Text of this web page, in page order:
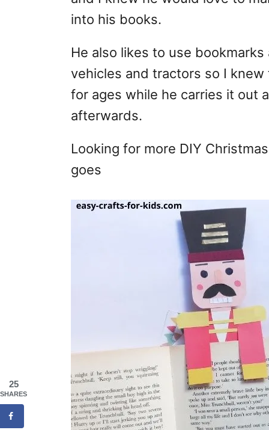
into his books.
He also likes to use
vehicles and tractors so I
for ages while he carries it out
afterwards.
Looking for more DIY
goes
25
SHARES